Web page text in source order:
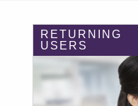
RETURNING
USERS